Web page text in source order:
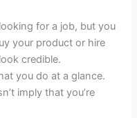
for a job, but you
your product or hire
credible.
you do at a glance.
imply that you’re